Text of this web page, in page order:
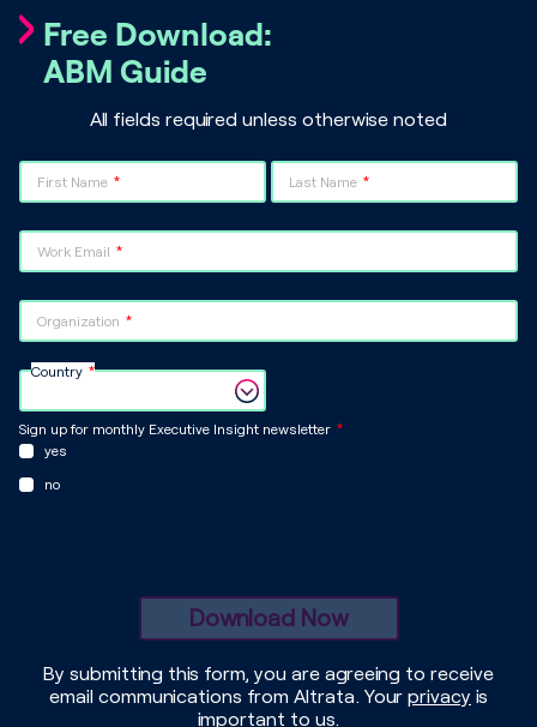
Free Download:
ABM Guide
All fields required unless otherwise noted
First Name Last Name
Work Email
Organization
Country
Sign up for monthly Executive Insight newsletter
yes
no
By submitting this form, you are agreeing to receive
email communications from Altrata. Your privacy is
important to us.